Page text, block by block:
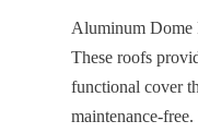
Aluminum Dome
These roofs
functional cover
maintenance-